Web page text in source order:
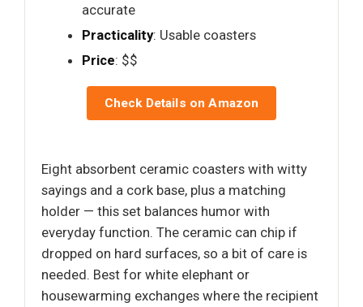
accurate
Practicality: Usable coasters
Price: $$
Check Details on Amazon
Eight absorbent ceramic coasters with witty
sayings and a cork base, plus a matching
holder — this set balances humor with
everyday function. The ceramic can chip if
dropped on hard surfaces, so a bit of care is
needed. Best for white elephant or
housewarming exchanges where the recipient